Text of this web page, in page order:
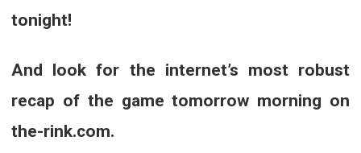
tonight!
And look for the internet’s most robust
recap of the game tomorrow morning on
the-rink.com.